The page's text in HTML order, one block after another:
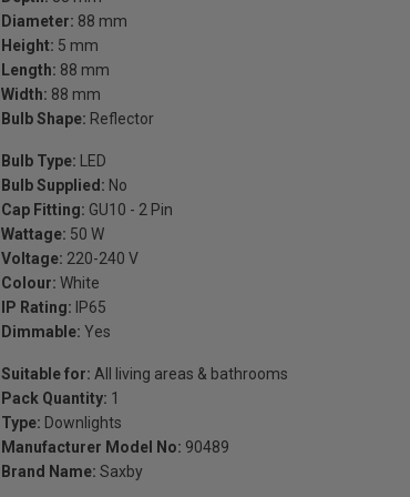
Diameter: 88 mm
Height: 5 mm
Length: 88 mm
Width: 88 mm
Bulb Shape: Reflector
Bulb Type: LED
Bulb Supplied: No
Cap Fitting: GU10 - 2 Pin
Wattage: 50 W
Voltage: 220-240 V
Colour: White
IP Rating: IP65
Dimmable: Yes
Suitable for: All living areas & bathrooms
Pack Quantity: 1
Type: Downlights
Manufacturer Model No: 90489
Brand Name: Saxby